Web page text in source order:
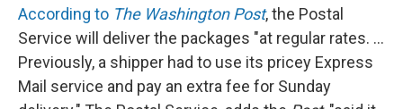
According to The Washington Post, the Postal
Service will deliver the packages "at regular rates. ...
Previously, a shipper had to use its pricey Express
Mail service and pay an extra fee for Sunday